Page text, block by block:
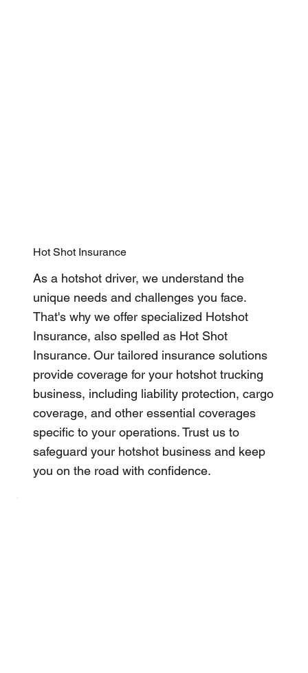
Hot Shot Insurance
As a hotshot driver, we understand the
unique needs and challenges you face.
That's why we offer specialized Hotshot
Insurance, also spelled as Hot Shot
Insurance. Our tailored insurance solutions
provide coverage for your hotshot trucking
business, including liability protection, cargo
coverage, and other essential coverages
specific to your operations. Trust us to
safeguard your hotshot business and keep
you on the road with confidence.